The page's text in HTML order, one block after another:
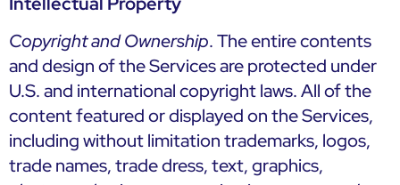
Copyright and Ownership. The entire contents
and design of the Services are protected under
U.S. and international copyright laws. All of the
content featured or displayed on the Services,
including without limitation trademarks, logos,
trade names, trade dress, text, graphics,